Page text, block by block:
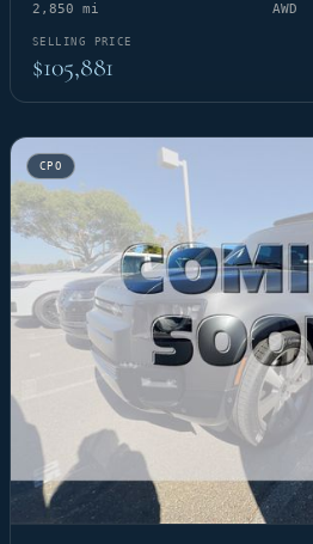
2,850 mi AWD
SELLING PRICE
$105,881
CPO